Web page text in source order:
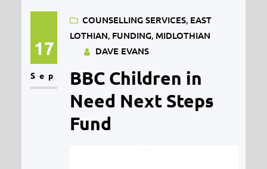
Wellbeing) through Midlothian
Council. Our award was as part of a
bid by the Midlothian Children and
Young People’s Wellbeing
Consortium (a…
17
Sep
COUNSELLING SERVICES, EAST
LOTHIAN FUNDING, MIDLOTHIAN
DAVE EVANS
BBC Children in
Need Next Steps
Fund